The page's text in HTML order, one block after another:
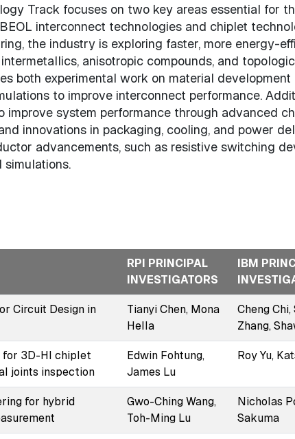
Track focuses on two key areas essential for
interconnect technologies and chiplet
the industry is exploring faster, more energy-
anisotropic compounds, and
both experimental work on material
to improve interconnect performance.
improve system performance through advanced
innovations in packaging, cooling, and power
advancements, such as resistive switching
RPI PRINCIPAL
INVESTIGATORS
IBM
Circuit Design in
Tianyi Chen, Mona
Hella
Cheng
Zhang,
for 3D-HI chiplet
joints inspection
Edwin Fohtung,
James Lu
Roy Yu,
for hybrid
Gwo-Ching Wang,
Toh-Ming Lu
Nicholas
Sakuma